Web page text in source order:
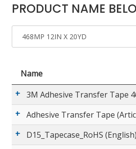
MY CART
0
PRODUCT NAME
Name
3M Adhesive Transfer Tape
Adhesive Transfer Tape
D15_Tapecase_RoHS (English)